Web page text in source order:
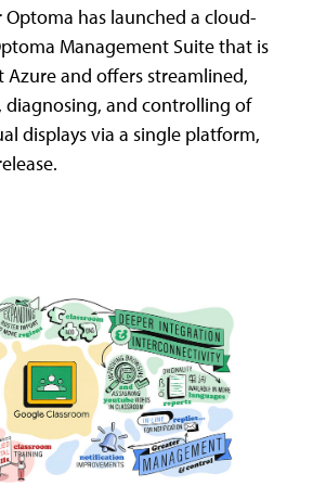
has launched a cloud-
Management Suite that is
and offers streamlined,
and controlling of
displays via a single platform,